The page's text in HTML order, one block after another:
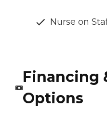
Nurse on
Financing
Options